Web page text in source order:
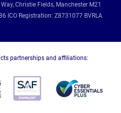
Christie Fields, Manchester M21
ICO Registration: Z8731077 BVRLA
partnerships and affiliations: